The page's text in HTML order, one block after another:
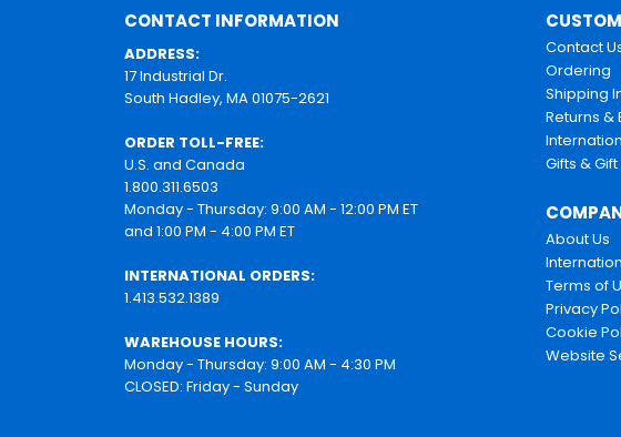
CONTACT INFORMATION
ADDRESS:
17 Industrial Dr.
South Hadley, MA 01075-2621
ORDER TOLL-FREE:
U.S. and Canada
1.800.311.6503
Monday - Thursday: 9:00 AM - 12:00 PM ET
and 1:00 PM - 4:00 PM ET
INTERNATIONAL ORDERS:
1.413.532.1389
WAREHOUSE HOURS:
Monday - Thursday: 9:00 AM - 4:30 PM
CLOSED: Friday - Sunday
Contact
Ordering
Shipping
Returns &
Gifts &
About Us
Terms of
Privacy
Cookie
Website